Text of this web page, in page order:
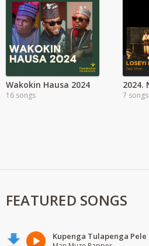
Wakokin Hausa 2024
16 songs 7 songs
FEATURED SONGS